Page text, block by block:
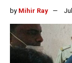
by Mihir Ray